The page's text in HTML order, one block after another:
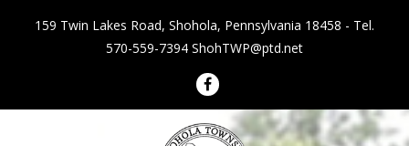
159 Twin Lakes Road, Shohola, Pennsylvania 18458 - Tel.
570-559-7394 ShohTWP@ptd.net